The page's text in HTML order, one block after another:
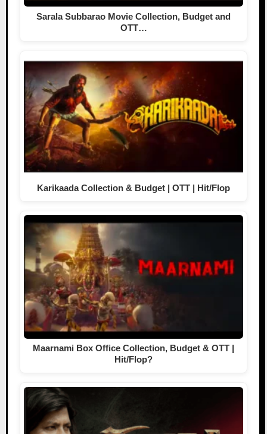
Sarala Subbarao Movie Collection, Budget and
OTT…
Karikaada Collection & Budget | OTT | Hit/Flop
Maarnami Box Office Collection, Budget & OTT |
Hit/Flop?